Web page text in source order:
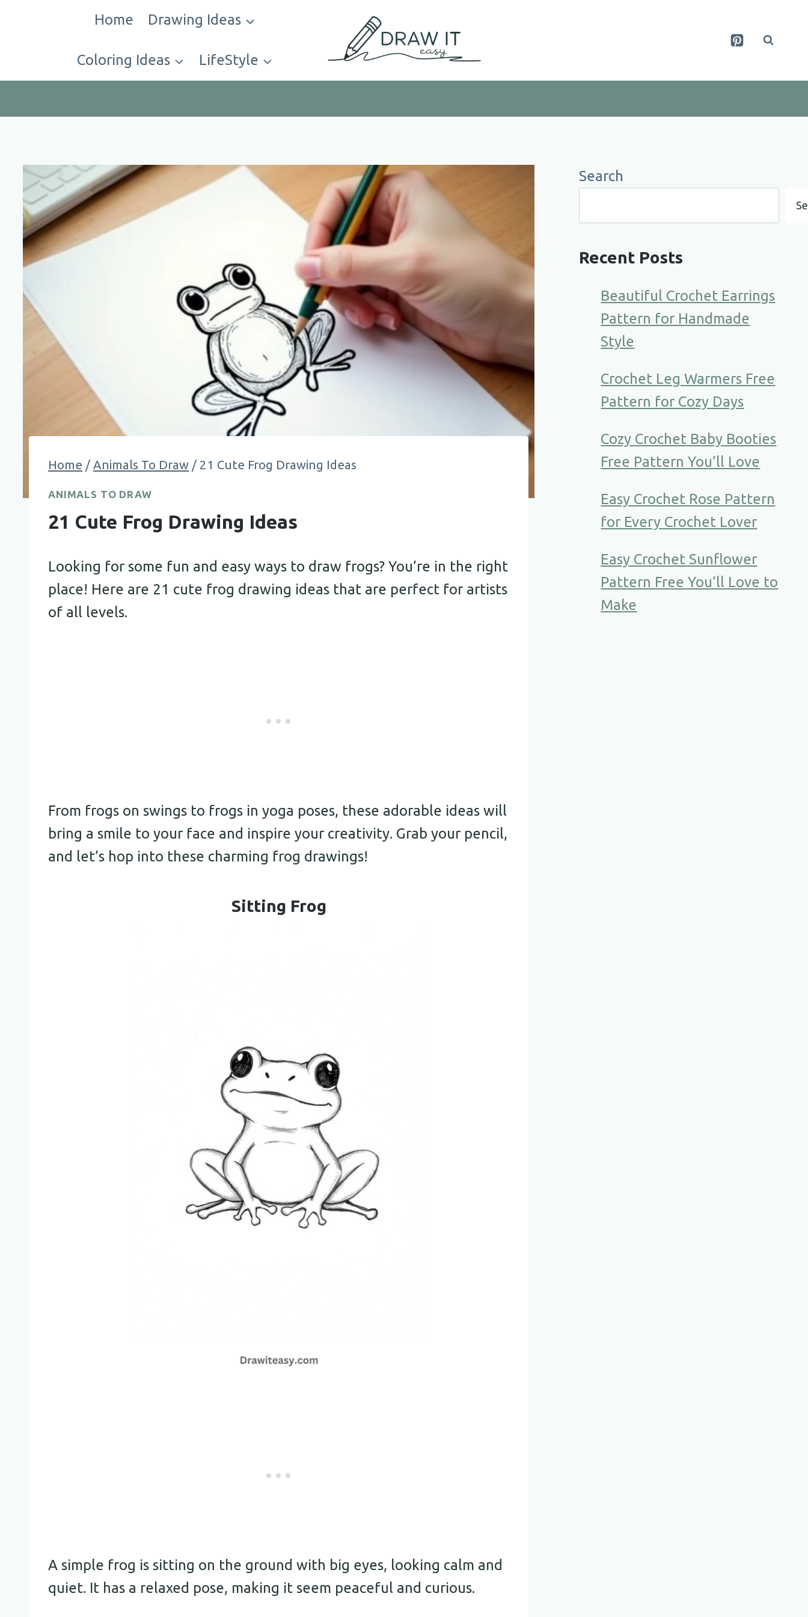
Home Drawing Ideas
Coloring Ideas LifeStyle
Home / Animals To Draw / 21 Cute Frog Drawing Ideas
ANIMALS TO DRAW
21 Cute Frog Drawing Ideas
Looking for some fun and easy ways to draw frogs? You’re in the right
place! Here are 21 cute frog drawing ideas that are perfect for artists
of all levels.
From frogs on swings to frogs in yoga poses, these adorable ideas will
bring a smile to your face and inspire your creativity. Grab your pencil,
and let’s hop into these charming frog drawings!
Sitting Frog
A simple frog is sitting on the ground with big eyes, looking calm and
quiet. It has a relaxed pose, making it seem peaceful and curious.
Search
Recent Posts
Beautiful Crochet Earrings
Pattern for Handmade
Style
Crochet Leg Warmers Free
Pattern for Cozy Days
Cozy Crochet Baby Booties
Free Pattern You’ll Love
Easy Crochet Rose Pattern
for Every Crochet Lover
Easy Crochet Sunflower
Pattern Free You’ll Love to
Make